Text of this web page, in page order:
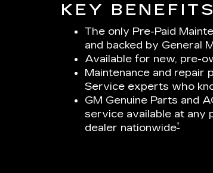
KEY BENEFITS
The only Pre-Paid
and backed by General
Available for new, pre-
Maintenance and repair
Service experts who
GM Genuine Parts and
service available at any
dealer nationwide†